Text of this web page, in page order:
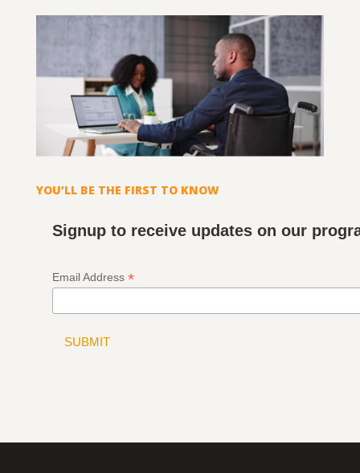
YOU’LL BE THE FIRST TO KNOW
Signup to receive updates on our
Email Address *